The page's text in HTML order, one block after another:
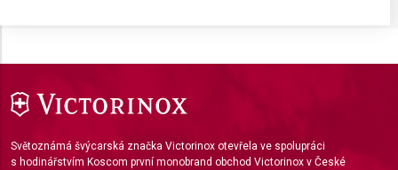
Světoznámá švýcarská značka Victorinox otevřela ve spolupráci
s hodinářstvím Koscom první monobrand obchod Victorinox v České
Use limited data to select advertising
Create profiles for personalised advertising
Use profiles to select personalised
advertising